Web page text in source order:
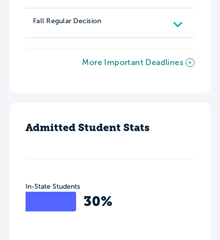
Fall Regular Decision
More Important Deadlines
Admitted Student Stats
In-State Students
30%